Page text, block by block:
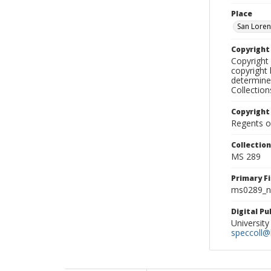
Place
San
copyright
Regents
MS 289
Primary
Digital